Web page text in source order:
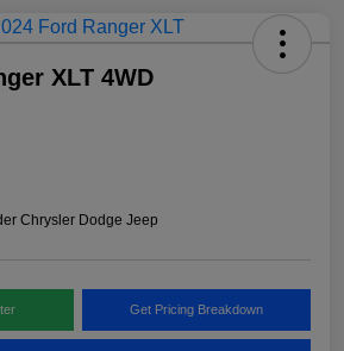
XLT 4WD
Chrysler Dodge Jeep
Get Pricing Breakdown